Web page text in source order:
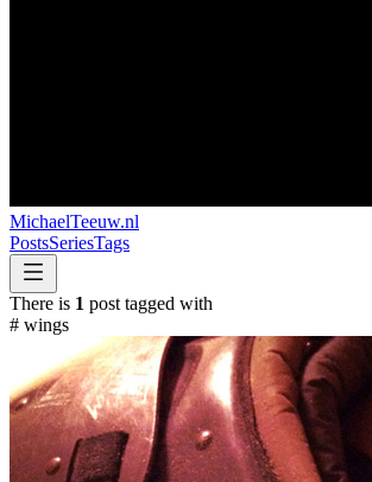
MichaelTeeuw.nl
PostsSeriesTags
There is 1 post tagged with
# wings